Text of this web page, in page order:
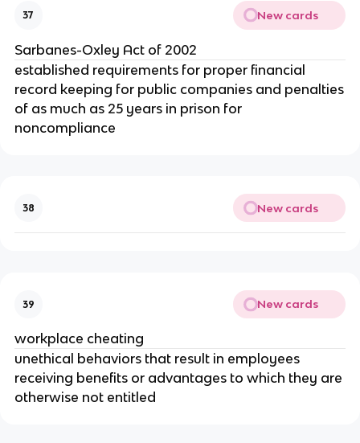
37 New cards
Sarbanes-Oxley Act of 2002
established requirements for proper financial
record keeping for public companies and penalties
of as much as 25 years in prison for
noncompliance
38 New cards
39 New cards
workplace cheating
unethical behaviors that result in employees
receiving benefits or advantages to which they are
otherwise not entitled